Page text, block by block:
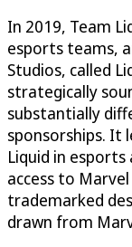
In 2019, Team
esports teams,
Studios, called
strategically
substantially
sponsorships. It
Liquid in
access to
trademarked
drawn from